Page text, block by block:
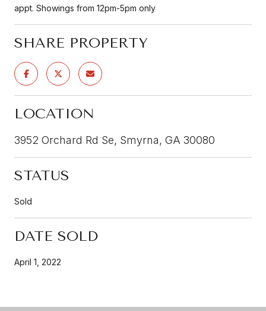
appt. Showings from 12pm-5pm only
SHARE PROPERTY
LOCATION
3952 Orchard Rd Se, Smyrna, GA 30080
STATUS
Sold
DATE SOLD
April 1, 2022